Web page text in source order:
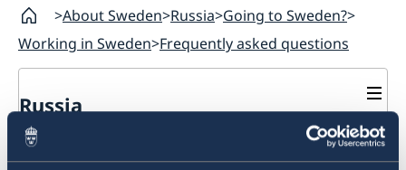
About Sweden Russia Going to Sweden?
Working in Sweden Frequently asked questions
Russia
Going to Sweden?
Should I leave biometrics